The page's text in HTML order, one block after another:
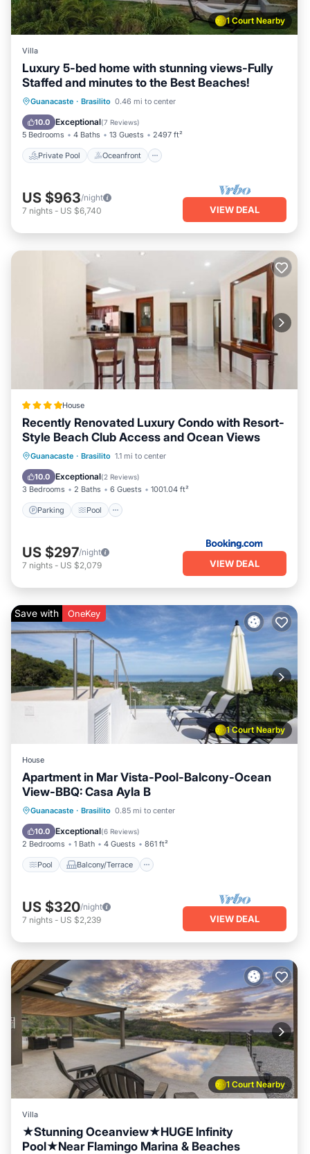
1 Court Nearby
Villa
Luxury 5-bed home with stunning views-Fully
Staffed and minutes to the Best Beaches!
Guanacaste · Brasilito 0.46 mi to center
10.0 Exceptional(7 Reviews)
5 Bedrooms 4 Baths 13 Guests 2497 ft²
Private Pool Oceanfront
Private Pool Oceanfront
Pool
US $963/night
7 nights - US $6,740 VIEW DEAL
House
Recently Renovated Luxury Condo with Resort-
Style Beach Club Access and Ocean Views
Guanacaste · Brasilito 1.1 mi to center
10.0 Exceptional(2 Reviews)
3 Bedrooms 2 Baths 6 Guests 1001.04 ft²
Parking Pool
Parking Pool
US $297/night
7 nights - US $2,079 VIEW DEAL
1 Court Nearby
Save with OneKey
House
Apartment in Mar Vista-Pool-Balcony-Ocean
View-BBQ: Casa Ayla B
Guanacaste · Brasilito 0.85 mi to center
10.0 Exceptional(6 Reviews)
2 Bedrooms 1 Bath 4 Guests 861 ft²
Pool Balcony/Terrace
Pool Balcony/Terrace
Child Friendly
US $320/night
7 nights - US $2,239 VIEW DEAL
1 Court Nearby
Villa
★Stunning Oceanview★HUGE Infinity
Pool★Near Flamingo Marina & Beaches